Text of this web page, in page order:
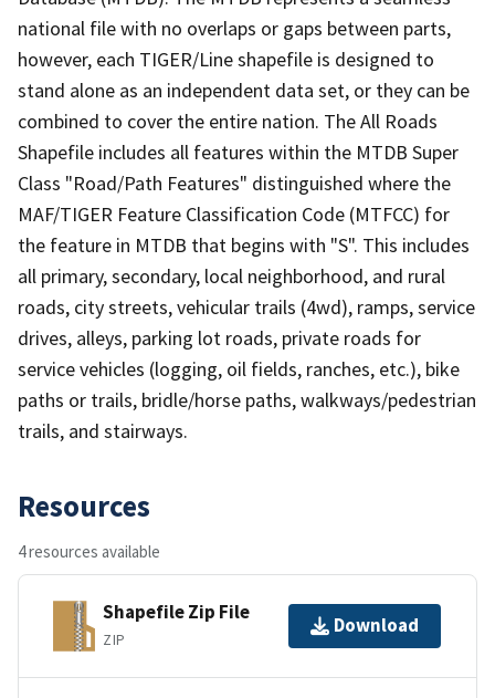
national file with no overlaps or gaps between parts,
however, each TIGER/Line shapefile is designed to
stand alone as an independent data set, or they can be
combined to cover the entire nation. The All Roads
Shapefile includes all features within the MTDB Super
Class "Road/Path Features" distinguished where the
MAF/TIGER Feature Classification Code (MTFCC) for
the feature in MTDB that begins with "S". This includes
all primary, secondary, local neighborhood, and rural
roads, city streets, vehicular trails (4wd), ramps, service
drives, alleys, parking lot roads, private roads for
service vehicles (logging, oil fields, ranches, etc.), bike
paths or trails, bridle/horse paths, walkways/pedestrian
trails, and stairways.
Resources
4 resources available
Shapefile Zip File
ZIP
Download